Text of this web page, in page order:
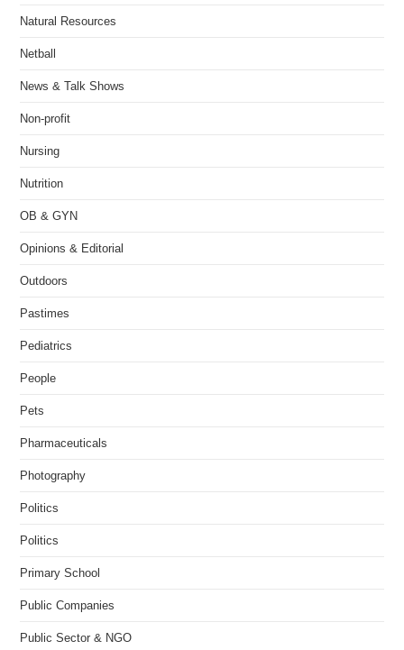
Natural Resources
Netball
News & Talk Shows
Non-profit
Nursing
Nutrition
OB & GYN
Opinions & Editorial
Outdoors
Pastimes
Pediatrics
People
Pets
Pharmaceuticals
Photography
Politics
Politics
Primary School
Public Companies
Public Sector & NGO